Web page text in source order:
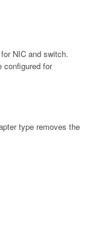
NIC and switch.
configured for
type removes the